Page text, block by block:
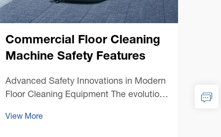
Commercial Floor Cleaning
Machine Safety Features
Advanced Safety Innovations in Modern
Floor Cleaning Equipment The evolution
has brought unprecedented efficiency to
View More